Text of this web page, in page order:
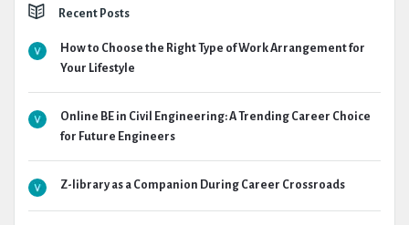
Recent Posts
How to Choose the Right Type of Work Arrangement for
Your Lifestyle
Online BE in Civil Engineering: A Trending Career Choice
for Future Engineers
Z-library as a Companion During Career Crossroads